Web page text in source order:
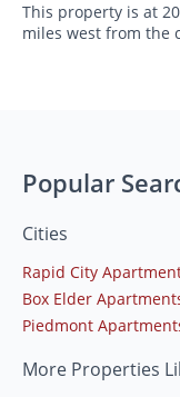
This property is at
miles west from the
Popular
Cities
Rapid City
Box Elder
Piedmont
More Properties